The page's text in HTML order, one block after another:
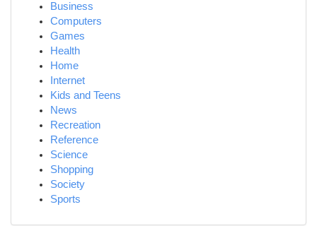
Business
Computers
Games
Health
Home
Internet
Kids and Teens
News
Recreation
Reference
Science
Shopping
Society
Sports